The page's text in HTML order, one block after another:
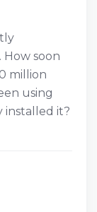
soon
million
using
installed it?